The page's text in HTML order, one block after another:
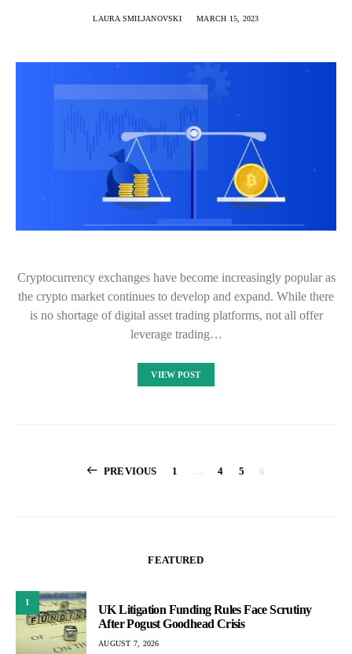
LAURA SMILJANOVSKI MARCH 15, 2023
Cryptocurrency exchanges have become increasingly popular as
the crypto market continues to develop and expand. While there
is no shortage of digital asset trading platforms, not all offer
leverage trading…
VIEW POST
Posts
PREVIOUS 1 … 4 5 6
FEATURED
1
UK Litigation Funding Rules Face Scrutiny
After Pogust Goodhead Crisis
AUGUST 7, 2026